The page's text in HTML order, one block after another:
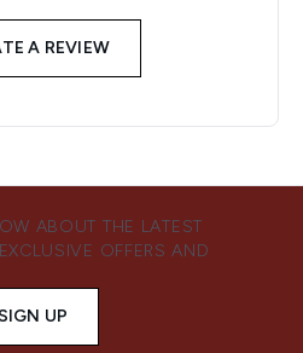
A REVIEW
ABOUT THE LATEST
OFFERS AND
SIGN UP